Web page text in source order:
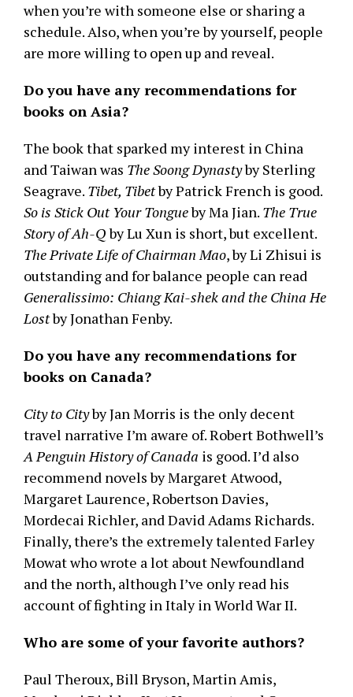
when you’re with someone else or sharing a
schedule. Also, when you’re by yourself, people
are more willing to open up and reveal.
Do you have any recommendations for
books on Asia?
The book that sparked my interest in China
and Taiwan was The Soong Dynastyby Sterling
Seagrave. Tibet, Tibetby Patrick French is good.
So is Stick Out Your Tongueby Ma Jian. The True
Story of Ah-Qby Lu Xun is short, but excellent.
The Private Life of Chairman Mao, by Li Zhisui is
outstanding and for balance people can read
Generalissimo: Chiang Kai-shek and the China He
Lostby Jonathan Fenby.
Do you have any recommendations for
books on Canada?
City to Cityby Jan Morris is the only decent
travel narrative I’m aware of. Robert Bothwell’s
A Penguin History of Canada is good. I’d also
recommend novels by Margaret Atwood,
Margaret Laurence, Robertson Davies,
Mordecai Richler, and David Adams Richards.
Finally, there’s the extremely talented Farley
Mowat who wrote a lot about Newfoundland
and the north, although I’ve only read his
account of fighting in Italy in World War II.
Who are some of your favorite authors?
Paul Theroux, Bill Bryson, Martin Amis,